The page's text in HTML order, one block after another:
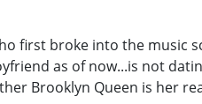
first broke into the music
as of now...is not
Brooklyn Queen is her